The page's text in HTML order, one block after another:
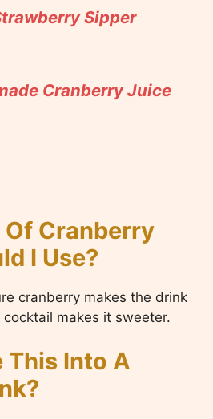
Sipper
Cranberry Juice
Cranberry
I Use?
cranberry makes the drink
makes it sweeter.
This Into A